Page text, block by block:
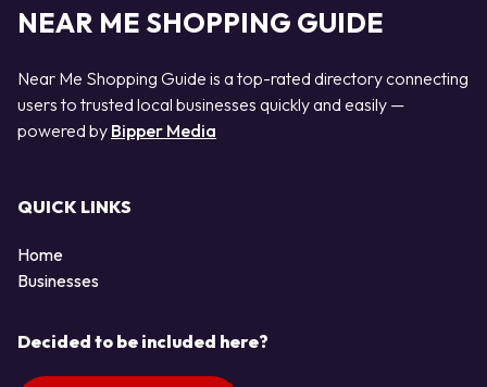
NEAR ME SHOPPING GUIDE
Near Me Shopping Guide is a top-rated directory connecting
users to trusted local businesses quickly and easily —
powered by Bipper Media
QUICK LINKS
Home
Businesses
Decided to be included here?